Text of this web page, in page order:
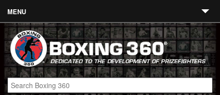
MENU
Contact
Links
About